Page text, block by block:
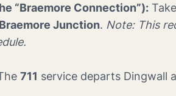
“Braemore Connection”):
Braemore Junction. Note: This
711 service departs Dingwall